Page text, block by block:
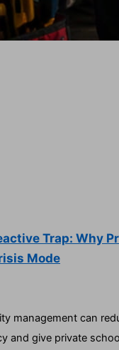
Trap: Why
Mode
management can
and give private